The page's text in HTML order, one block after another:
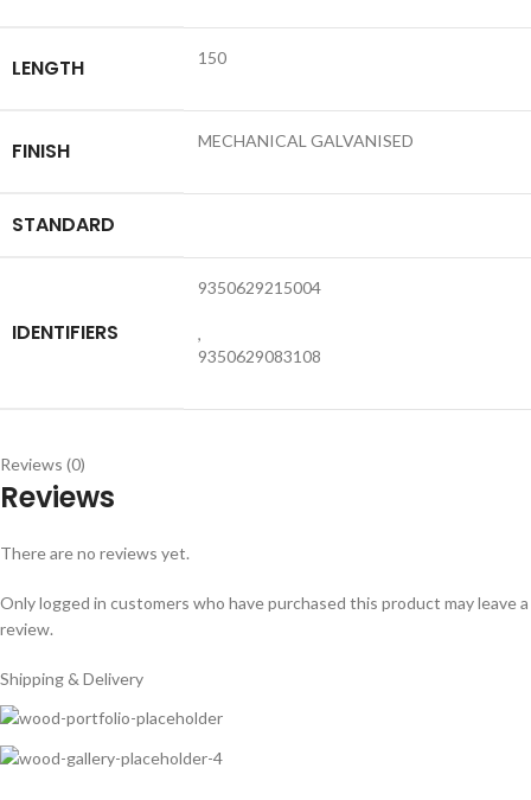
LENGTH 150
FINISH MECHANICAL GALVANISED
STANDARD
IDENTIFIERS
9350629215004
,
9350629083108
Reviews (0)
Reviews
There are no reviews yet.
Only logged in customers who have purchased this product may leave a
review.
Shipping & Delivery